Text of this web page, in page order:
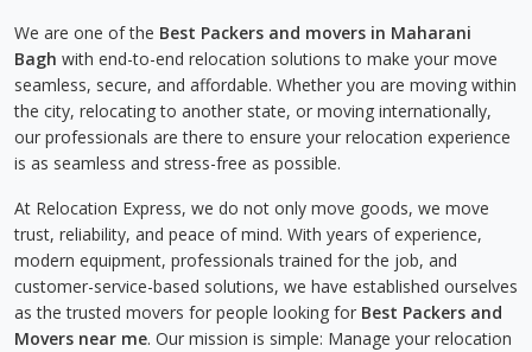
We are one of the Best Packers and movers in Maharani
Bagh with end-to-end relocation solutions to make your move
seamless, secure, and affordable. Whether you are moving within
the city, relocating to another state, or moving internationally,
our professionals are there to ensure your relocation experience
is as seamless and stress-free as possible.
At Relocation Express, we do not only move goods, we move
trust, reliability, and peace of mind. With years of experience,
modern equipment, professionals trained for the job, and
customer-service-based solutions, we have established ourselves
as the trusted movers for people looking for Best Packers and
Movers near me. Our mission is simple: Manage your relocation